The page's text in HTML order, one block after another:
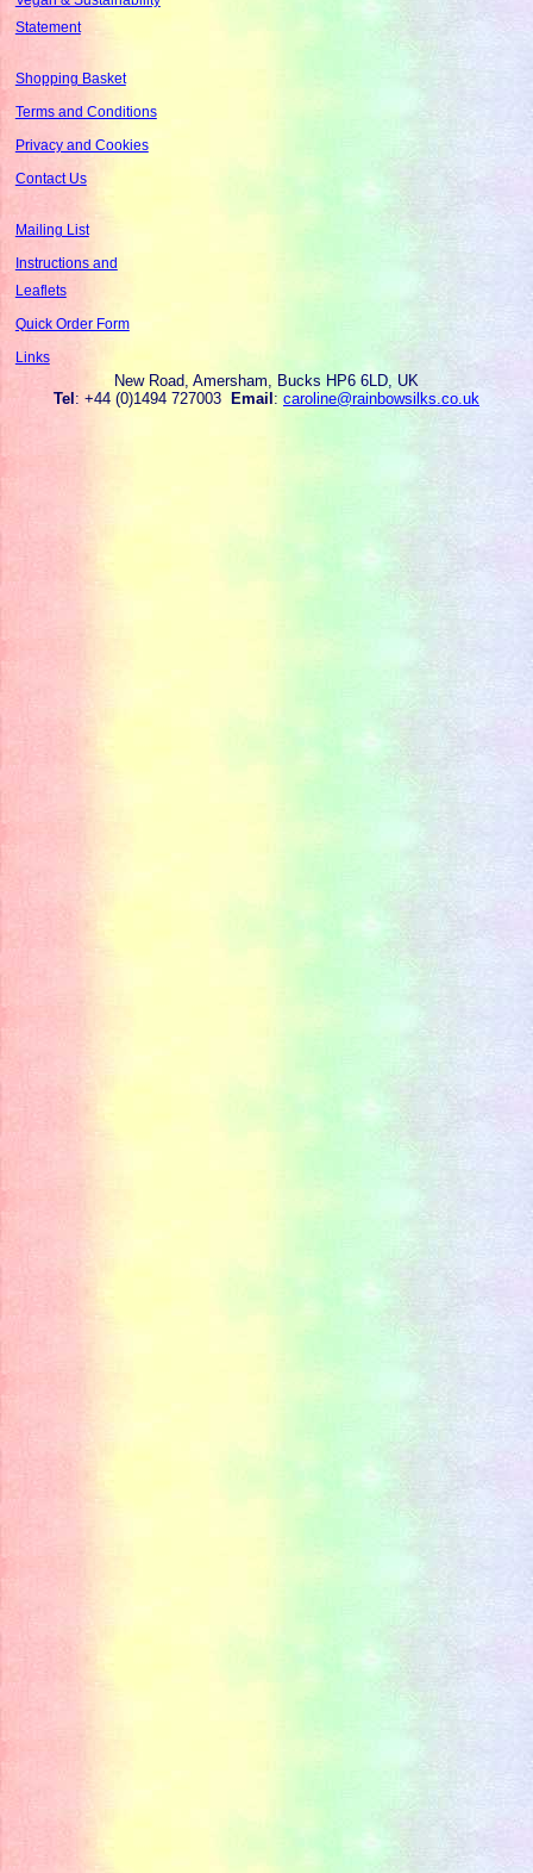
Statement
Shopping Basket
Terms and Conditions
Privacy and Cookies
Contact Us
Mailing List
Instructions and
Leaflets
Quick Order Form
Links
New Road, Amersham, Bucks HP6 6LD, UK
Tel: +44 (0)1494 727003 Email: caroline@rainbowsilks.co.uk